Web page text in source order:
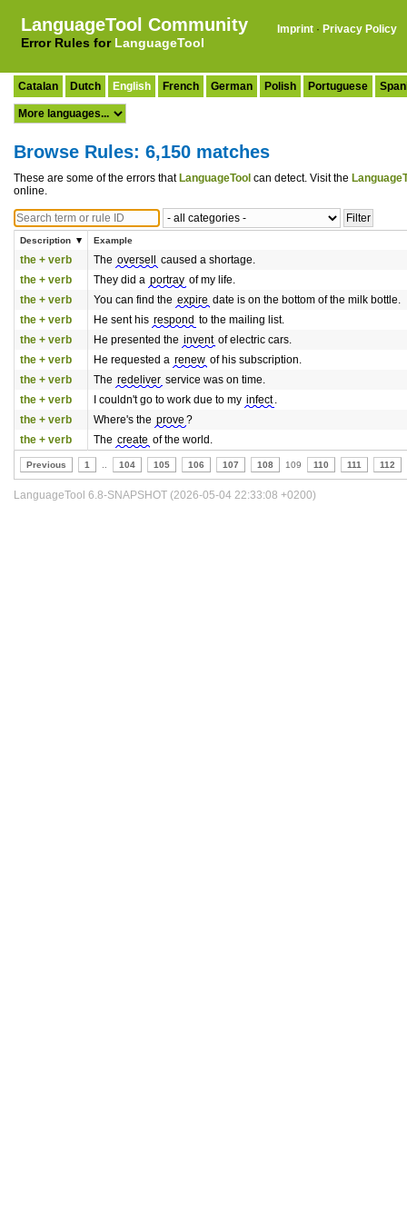
LanguageTool Community
Error Rules for LanguageTool
Imprint · Privacy Policy
Catalan Dutch English French German Polish Portuguese
Browse Rules: 6,150 matches
These are some of the errors that LanguageTool can detect. Visit the
online.
Description Example
the + verb The oversell
caused a shortage.
the + verb
They did a portray of my life.
the + verb
You can find the expire date is on the bottom of the milk bottle.
the + verb
He sent his respond to the mailing list.
the + verb
He presented the invent of electric cars.
the + verb
He requested a renew of his subscription.
the + verb
The redeliver service was on time.
the + verb
I couldn't go to work due to my infect .
the + verb
Where's the prove ?
the + verb
The create of the world.
Previous 1 104 105 106 107 108 109 110 111 112
LanguageTool 6.8-SNAPSHOT (2026-05-04 22:33:08 +0200)